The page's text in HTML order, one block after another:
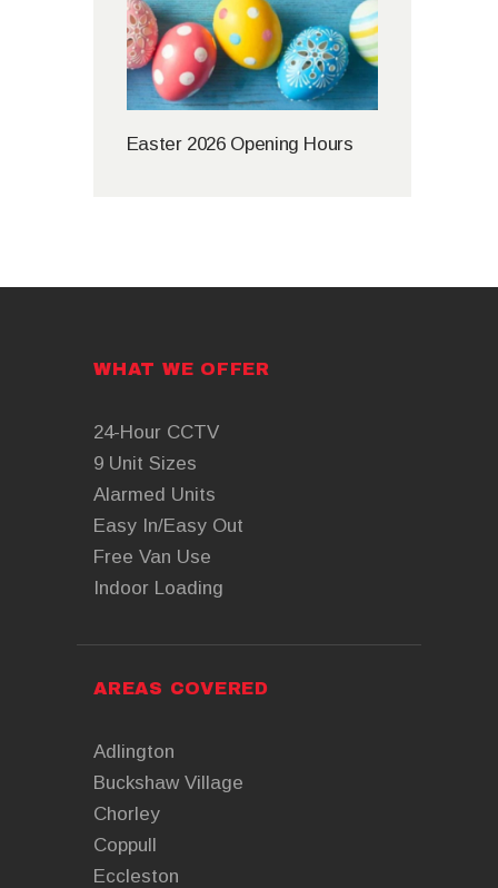
Easter 2026 Opening Hours
WHAT WE OFFER
24-Hour CCTV
9 Unit Sizes
Alarmed Units
Easy In/Easy Out
Free Van Use
Indoor Loading
AREAS COVERED
Adlington
Buckshaw Village
Chorley
Coppull
Eccleston